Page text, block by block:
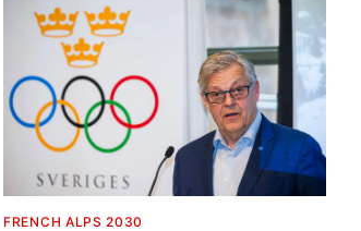
FRENCH ALPS 2030